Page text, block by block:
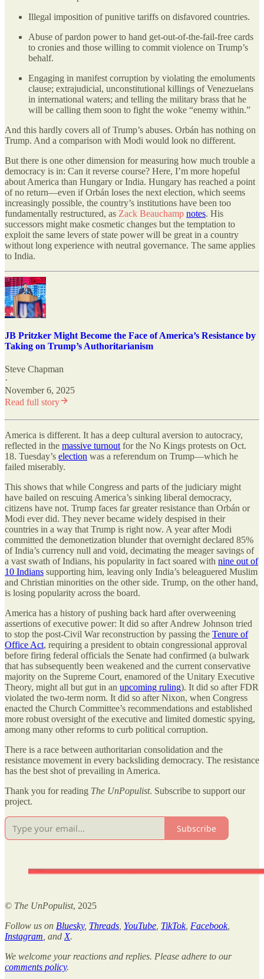
Illegal imposition of punitive tariffs on disfavored countries.
Abuse of pardon power to hand get-out-of-the-fail-free cards
to cronies and those willing to commit violence on Trump’s
behalf.
Engaging in manifest corruption by violating the emoluments
clause; extrajudicial, unconstitutional killings of Venezuelans
in international waters; and telling the military brass that he
will be calling them soon to fight the woke “enemy within.”
And this hardly covers all of Trump’s abuses. Orbán has nothing on
Trump. And a comparison with Modi would look no different.
But there is one other dimension for measuring how much trouble a
democracy is in: Can it reverse course? Here, I’m more hopeful
about America than Hungary or India. Hungary has reached a point
of no return—even if Orbán loses the next election, which seems
increasingly possible, the country’s institutions have been too
fundamentally restructured, as Zack Beauchamp notes. His
successors might make cosmetic changes but the temptation to
exploit the same levers of state power will be great in a country
without long experience with neutral governance. The same applies
to India.
JB Pritzker Might Become the Face of America’s Resistance by
Taking on Trump’s Authoritarianism
Steve Chapman
·
November 6, 2025
Read full story
America is different. It has a deep cultural aversion to autocracy,
reflected in the massive turnout for the No Kings protests on Oct.
18. Tuesday’s election was a referendum on Trump—which he
failed miserably.
This shows that while Congress and parts of the judiciary might
have bailed on rescuing America’s sinking liberal democracy,
citizens have not. Trump faces far greater resistance than Orbán or
Modi ever did. They never became widely despised in their
countries in a way that Trump is right now. A year after Modi
committed the demonetization blunder that overnight declared 85%
of India’s currency null and void, decimating the meager savings of
a vast swath of Indians, his popularity in fact soared with nine out of
10 Indians supporting him, leaving only India’s beleaguered Muslim
and Christian minorities on the other side. Trump, on the other hand,
is losing popularity across the board.
America has a history of pushing back hard after overweening
assertions of executive power: It did so after Andrew Johnson tried
to stop the post-Civil War reconstruction by passing the Tenure of
Office Act, requiring a president to obtain congressional approval
before firing federal officials the Senate had confirmed (a bulwark
that has subsequently been weakened and the current conservative
majority on the Supreme Court, enamored of the Unitary Executive
Theory, might all but gut in an upcoming ruling). It did so after FDR
violated the two-term norm. It did so after Nixon, when Congress
enacted the Church Committee’s recommendations and established
more robust oversight of the executive and limited domestic spying,
among many other reforms to curb political corruption.
There is a race between authoritarian consolidation and the
resistance movement in every backsliding democracy. The resistance
has the best shot of prevailing in America.
Thank you for reading The UnPopulist. Subscribe to support our
project.
Subscribe
© The UnPopulist, 2025
Follow us on Bluesky, Threads YouTube TikTok, Facebook,
Instagram , and X.
We welcome your reactions and replies. Please adhere to our
comments policy.